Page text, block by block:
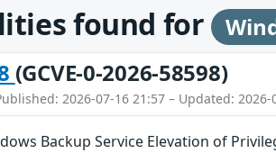
found for
(GCVE-0-2026-58598)
2026-07-16 21:57 – Updated: 2026-
Backup Service Elevation of